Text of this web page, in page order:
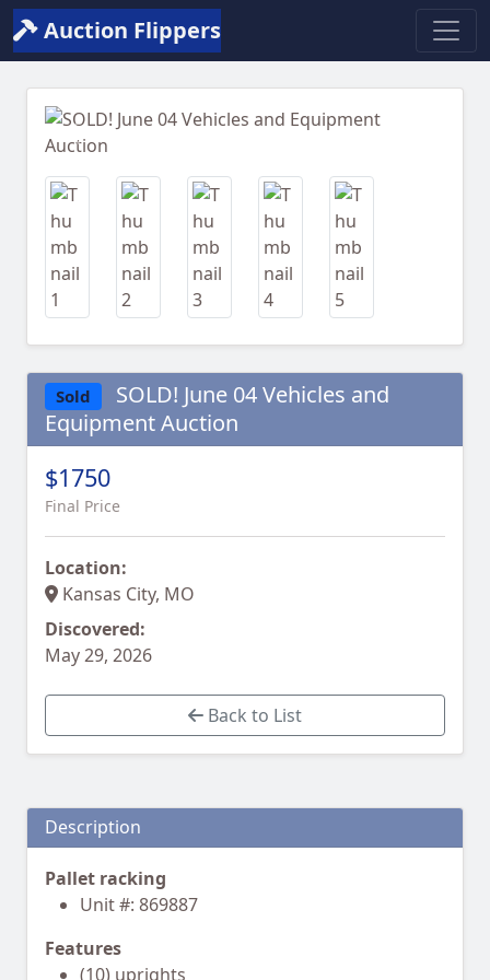
Auction Flippers
Previous
Sold
SOLD! June 04 Vehicles and
Equipment Auction
$1750
Final Price
Location:
Kansas City, MO
Discovered:
May 29, 2026
Back to List
Description
Pallet racking
Unit #: 869887
Features
(10) uprights